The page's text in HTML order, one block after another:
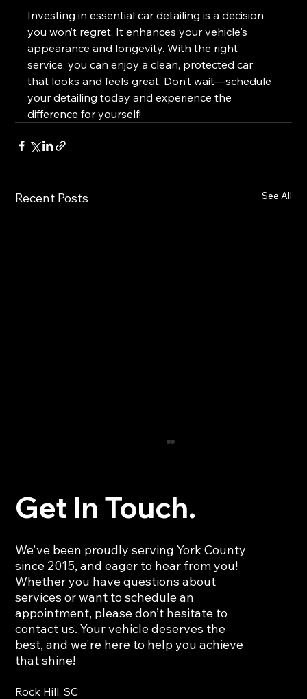
Investing in essential car detailing is a decision
you won’t regret. It enhances your vehicle's
appearance and longevity. With the right
service, you can enjoy a clean, protected car
that looks and feels great. Don’t wait—schedule
your detailing today and experience the
difference for yourself!
Recent Posts See All
Deep Car Interior Cleaning: Restore
Your Vehicle’s Freshness and Comfort
Get In Touch.
Rock Hill, SC
We've been proudly serving York County
since 2015, and eager to hear from you!
Whether you have questions about
services or want to schedule an
appointment, please don’t hesitate to
contact us. Your vehicle deserves the
best, and we're here to help you achieve
that shine!